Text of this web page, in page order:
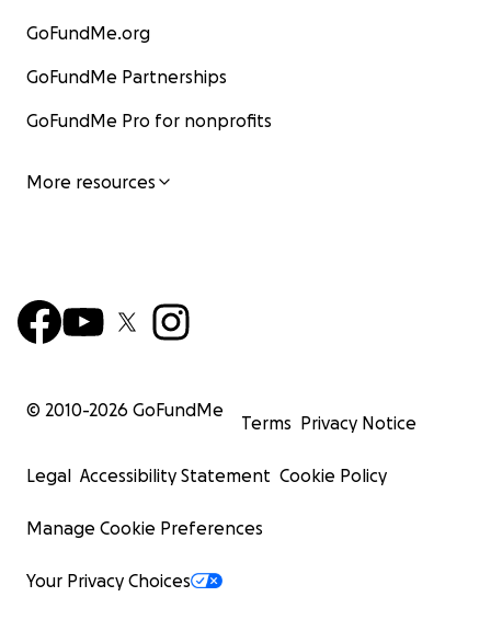
GoFundMe.org
GoFundMe Partnerships
GoFundMe Pro for nonprofits
More resources
© 2010-2026 GoFundMe
Terms Privacy Notice
Legal Accessibility Statement Cookie Policy
Manage Cookie Preferences
Your Privacy Choices